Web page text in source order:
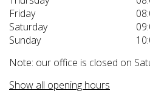
Friday
Saturday
Sunday
Note: our office is closed on
Show all opening hours